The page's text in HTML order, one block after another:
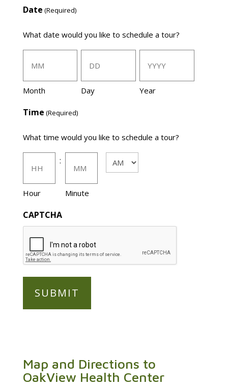
Date (Required)
What date would you like to schedule a tour?
Month Day Year
Time (Required)
What time would you like to schedule a tour?
Hour
:
Minute
AM/PM
CAPTCHA
Map and Directions to
OakView Health Center